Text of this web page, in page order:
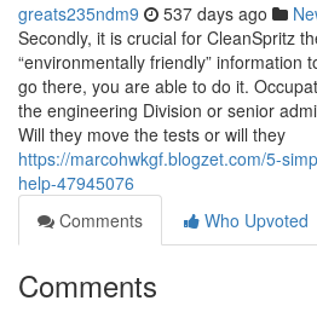
greats235ndm9 537 days ago
Secondly, it is crucial for CleanSpritz
“environmentally friendly” information
go there, you are able to do it.
the engineering Division or senior
Will they move the tests or will they
https://marcohwkgf.blogzet.com/5-
help-47945076
Comments
Who Upvoted
Comments